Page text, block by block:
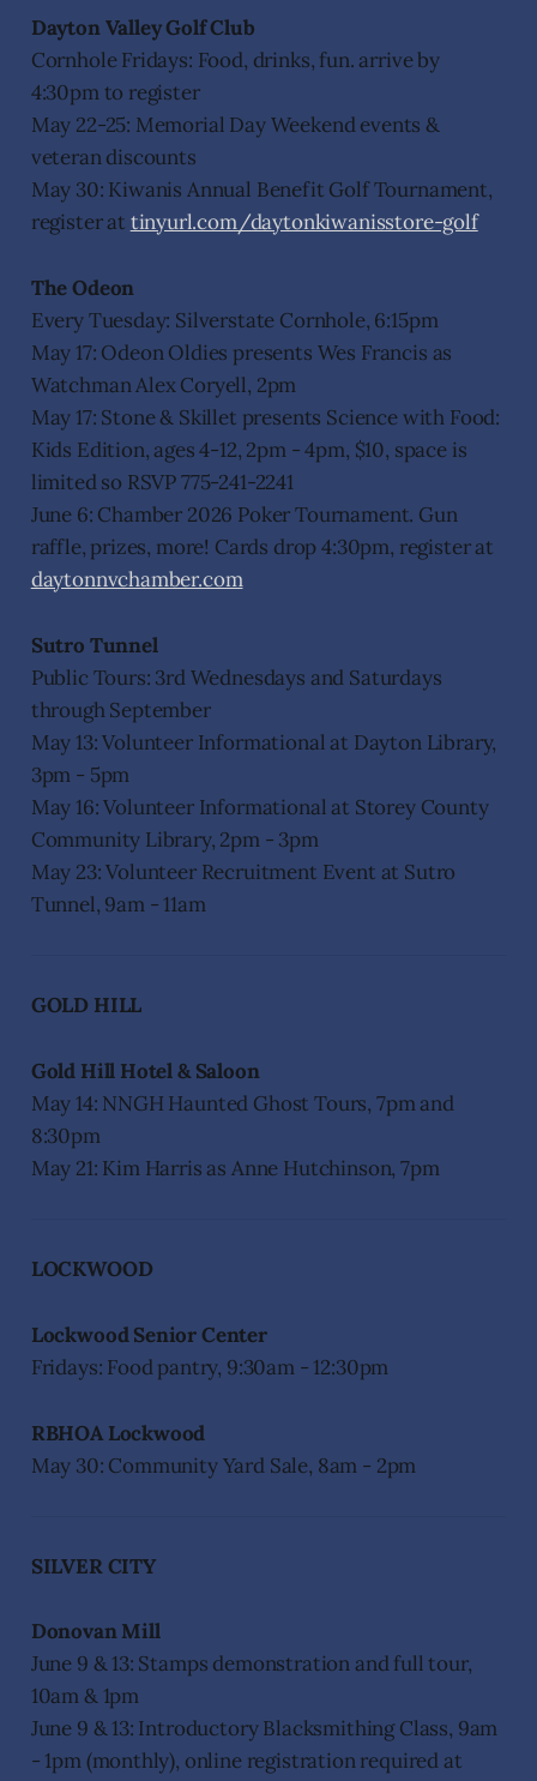
Dayton Valley Golf Club
Cornhole Fridays: Food, drinks, fun. arrive by
4:30pm to register
May 22-25: Memorial Day Weekend events &
veteran discounts
May 30: Kiwanis Annual Benefit Golf Tournament,
register at tinyurl.com/daytonkiwanisstore-golf
The Odeon
Every Tuesday: Silverstate Cornhole, 6:15pm
May 17: Odeon Oldies presents Wes Francis as
Watchman Alex Coryell, 2pm
May 17: Stone & Skillet presents Science with Food:
Kids Edition, ages 4-12, 2pm - 4pm, $10, space is
limited so RSVP 775-241-2241
June 6: Chamber 2026 Poker Tournament. Gun
raffle, prizes, more! Cards drop 4:30pm, register at
daytonnvchamber.com
Sutro Tunnel
Public Tours: 3rd Wednesdays and Saturdays
through September
May 13: Volunteer Informational at Dayton Library,
3pm - 5pm
May 16: Volunteer Informational at Storey County
Community Library, 2pm - 3pm
May 23: Volunteer Recruitment Event at Sutro
Tunnel, 9am - 11am
GOLD HILL
Gold Hill Hotel & Saloon
May 14: NNGH Haunted Ghost Tours, 7pm and
8:30pm
May 21: Kim Harris as Anne Hutchinson, 7pm
LOCKWOOD
Lockwood Senior Center
Fridays: Food pantry, 9:30am - 12:30pm
RBHOA Lockwood
May 30: Community Yard Sale, 8am - 2pm
SILVER CITY
Donovan Mill
June 9 & 13: Stamps demonstration and full tour,
10am & 1pm
June 9 & 13: Introductory Blacksmithing Class, 9am
- 1pm (monthly), online registration required at